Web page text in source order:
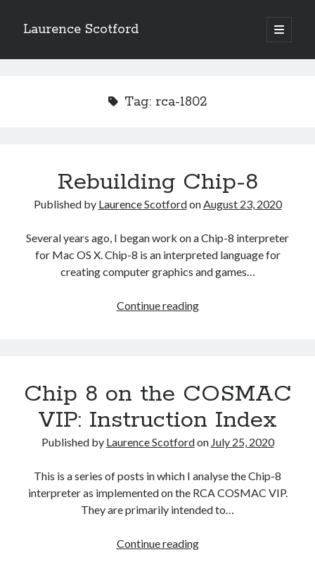
Laurence Scotford
open
primary
Sidebar
Games programming from the ground up with C: Building a form
Getting my head in the cloud
Creating slide out or drop down mobile menus with CSS
Tag: rca-1802
Rebuilding Chip-8
Published by Laurence ScotfordonAugust 23, 2020
Several years ago, I began work on a Chip-8 interpreter
for Mac OS X. Chip-8 is an interpreted language for
creating computer graphics and games…
Continue readingRebuilding
Chip 8 on the COSMAC
VIP: Instruction Index
Published by Laurence Scotfordon July 25, 2020
This is a series of posts in which I analyse the Chip-8
interpreter as implemented on the RCA COSMAC VIP.
They are primarily intended to…
Continue readingChip